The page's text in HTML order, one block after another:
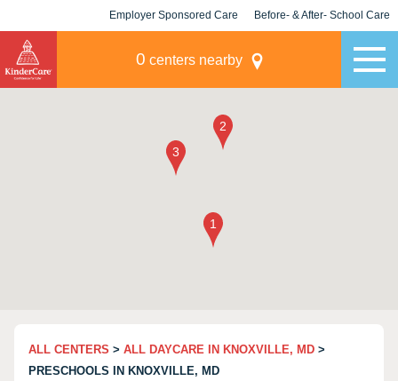
Employer Sponsored Care Before- & After- School Care
0 centers nearby
ALL CENTERS > ALL DAYCARE IN KNOXVILLE, MD >
PRESCHOOLS IN KNOXVILLE, MD